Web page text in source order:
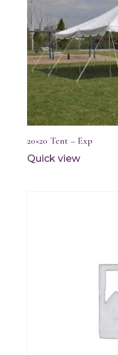
20×20 Tent – Exp
Quick view